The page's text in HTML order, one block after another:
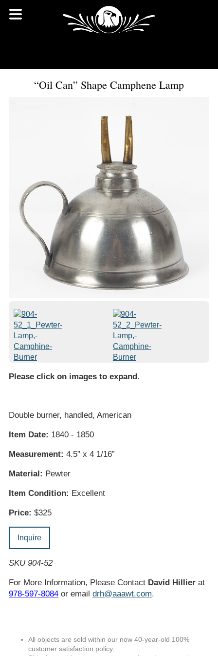
“Oil Can” Shape Camphene Lamp
Please click on images to expand .
Double burner, handled, American
Item Date: 1840 - 1850
Measurement: 4.5” x 4 1/16”
Material: Pewter
Item Condition: Excellent
Price: $325
Inquire
SKU 904-52
For More Information, Please Contact David Hillierat
978-597-8084or email drh@aaawt.com.
All objects are sold within our now 40-year-old 100%
customer satisfaction policy.